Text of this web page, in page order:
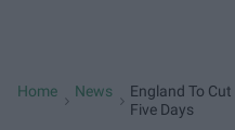
Home News
England To
Five Days